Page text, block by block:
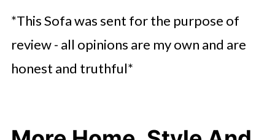
*This Sofa was sent for the purpose of
review - all opinions are my own and are
honest and truthful*